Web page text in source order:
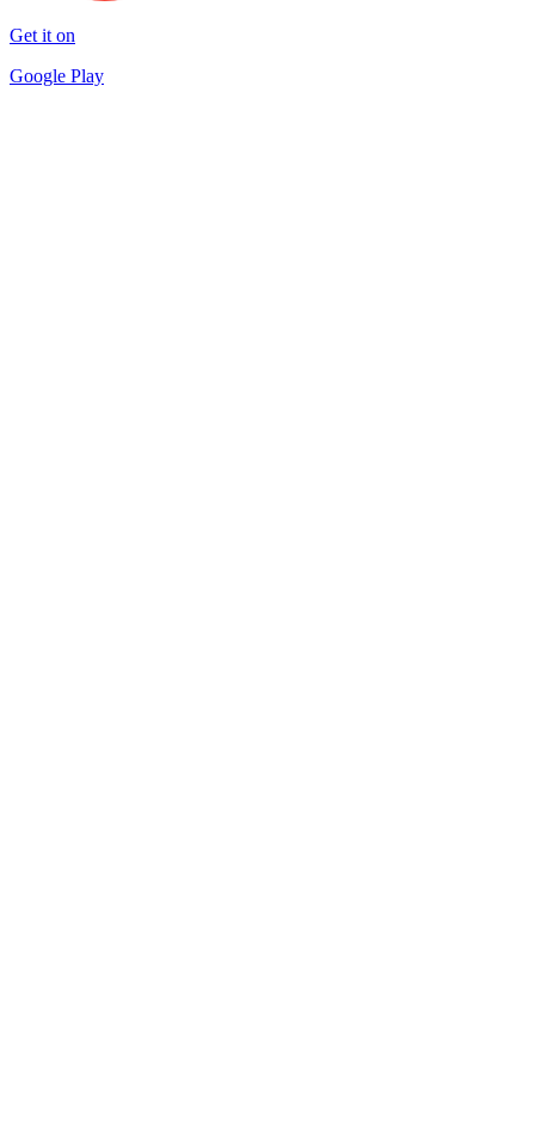
Get it on
Google Play